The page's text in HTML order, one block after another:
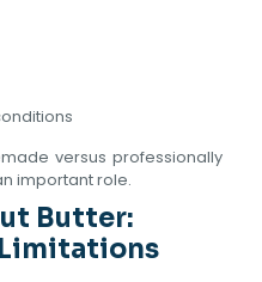
versus professionally
important role.
Butter: